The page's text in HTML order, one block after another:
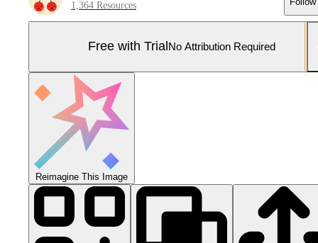
1,364 Resources
Free with Trial No Attribution Required
Reimagine This Image